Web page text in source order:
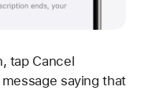
tap Cancel
saying that